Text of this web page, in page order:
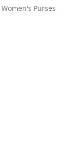
Women's Purses